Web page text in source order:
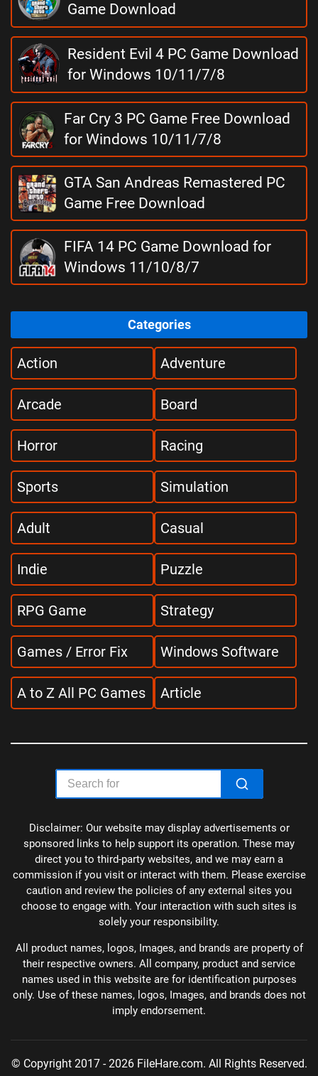
Game Download
Resident Evil 4 PC Game Download
for Windows 10/11/7/8
Far Cry 3 PC Game Free Download
for Windows 10/11/7/8
GTA San Andreas Remastered PC
Game Free Download
FIFA 14 PC Game Download for
Windows 11/10/8/7
Categories
Action Adventure
Arcade Board
Horror Racing
Sports Simulation
Adult Casual
Indie Puzzle
RPG Game Strategy
Games / Error Fix Windows Software
A to Z All PC Games Article
Disclaimer: Our website may display advertisements or
sponsored links to help support its operation. These may
direct you to third-party websites, and we may earn a
commission if you visit or interact with them. Please exercise
caution and review the policies of any external sites you
choose to engage with. Your interaction with such sites is
solely your responsibility.
All product names, logos, Images, and brands are property of
their respective owners. All company, product and service
names used in this website are for identification purposes
only. Use of these names, logos, Images, and brands does not
imply endorsement.
© Copyright 2017 - 2026 FileHare.com. All Rights Reserved.